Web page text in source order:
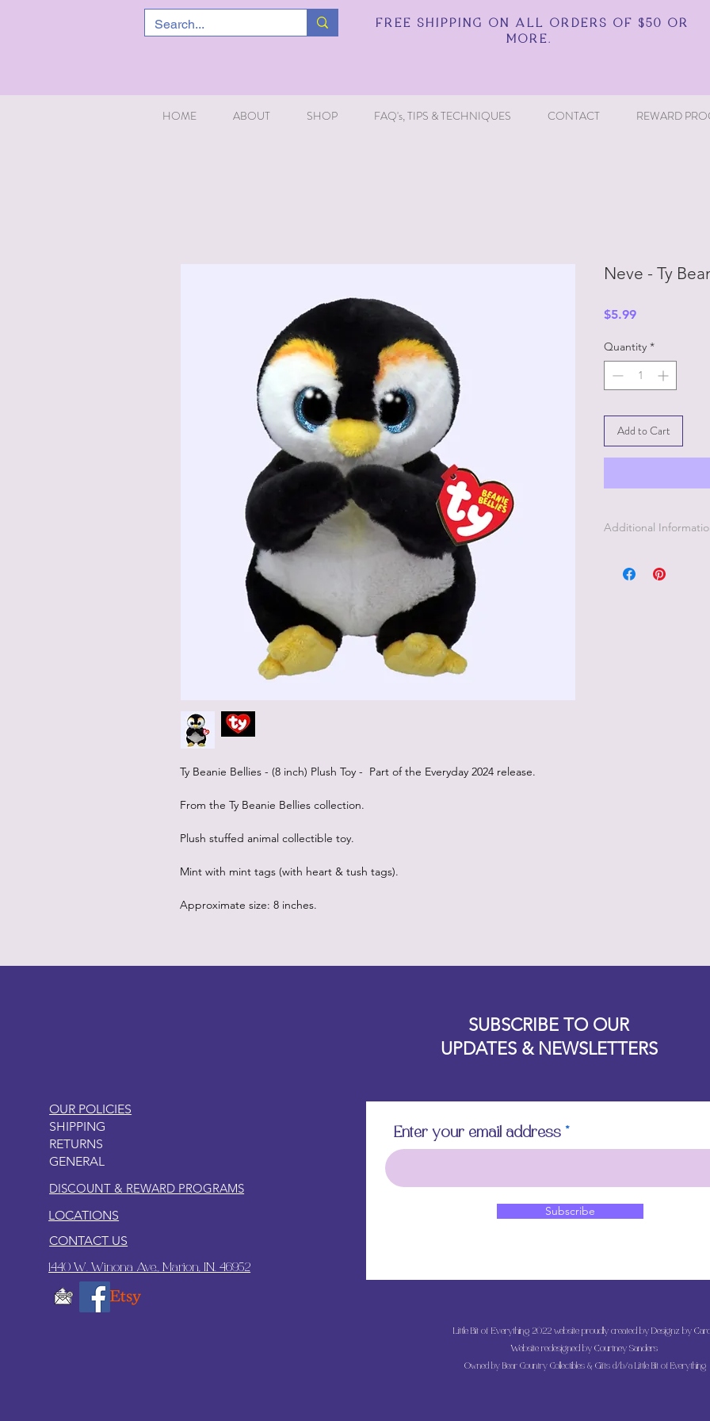
FREE SHIPPING ON ALL ORDERS OF $50 OR
MORE.
HOME ABOUT SHOP FAQ's, TIPS & TECHNIQUES CONTACT REWARD
Ty Beanie Bellies - (8 inch) Plush Toy - Part of the Everyday 2024 release.
From the Ty Beanie Bellies collection.
Plush stuffed animal collectible toy.
Mint with mint tags (with heart & tush tags).
Approximate size: 8 inches.
Neve - Ty
$5.99Price
Quantity *
Add to Cart
Additional
OUR POLICIES
SHIPPING
RETURNS
GENERAL
DISCOUNT & REWARD PROGRAMS
LOCATIONS
CONTACT US
1440 W. Winona Ave., Marion, IN. 46952
SUBSCRIBE TO OUR
UPDATES & NEWSLETTERS
Enter your email address
Subscribe
Little Bit of Everything 2022 website proudly created by Designz by
Website redesigned by Courtney Sanders
Owned by Bear Country Collectibles & Gifts d/b/a Little Bit of Everything